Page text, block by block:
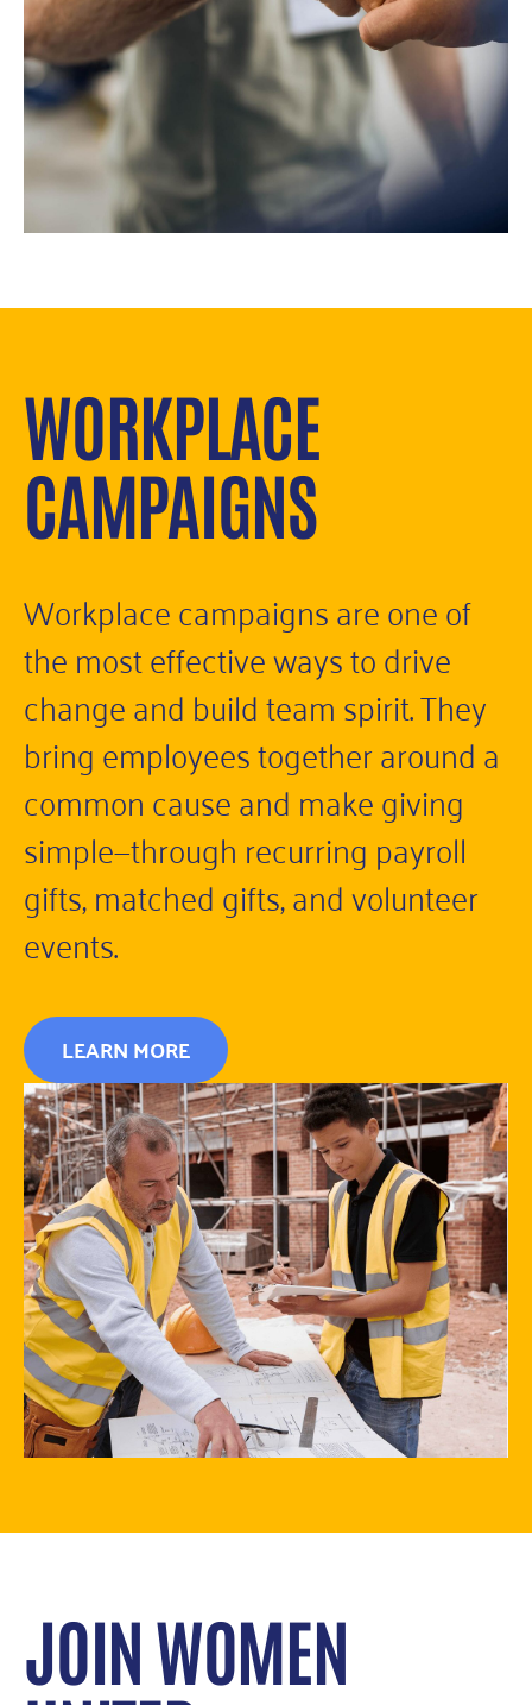
WORKPLACE
CAMPAIGNS
Workplace campaigns are one of
the most effective ways to drive
change and build team spirit. They
bring employees together around a
common cause and make giving
simple—through recurring payroll
gifts, matched gifts, and volunteer
events.
LEARN MORE
JOIN WOMEN